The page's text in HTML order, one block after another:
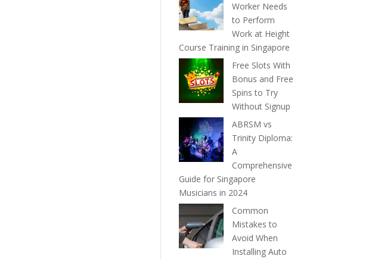
Worker Needs
to Perform
Work at Height
Course Training in Singapore
Free Slots With
Bonus and Free
Spins to Try
Without Signup
ABRSM vs
Trinity Diploma:
A
Comprehensive
Guide for Singapore
Musicians in 2024
Common
Mistakes to
Avoid When
Installing Auto